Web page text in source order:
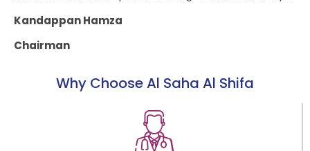
Kandappan Hamza
Chairman
Why Choose Al Saha Al Shifa